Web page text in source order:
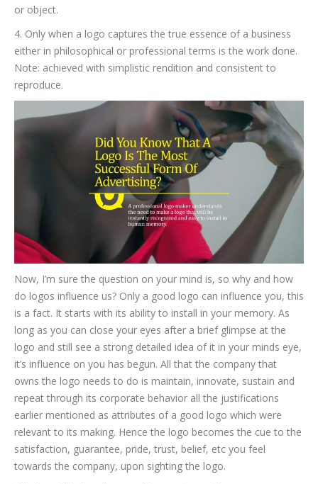
or object.
4. Only when a logo captures the true essence of a business
either in philosophical or professional terms is the work done.
Note: achieved with simplistic rendition and consistent to
reproduce.
Now, I’m sure the question on your mind is, so why and how
do logos influence us? Only a good logo can influence you, this
is a fact. It starts with its ability to install in your memory. As
long as you can close your eyes after a brief glimpse at the
logo and still see a strong detailed idea of it in your minds eye,
it’s influence on you has begun. All that the company that
owns the logo needs to do is maintain, innovate, sustain and
repeat through its corporate behavior all the justifications
earlier mentioned as attributes of a good logo which were
relevant to its making. Hence the logo becomes the cue to the
satisfaction, guarantee, pride, trust, belief, etc you feel
towards the company, upon sighting the logo.